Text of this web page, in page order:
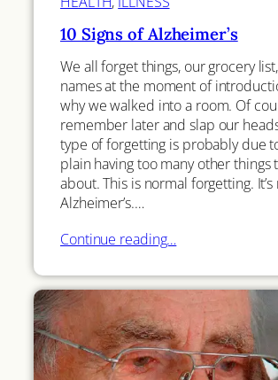
10 Signs of Alzheimer’s
We all forget things, our grocery
names at the moment of
why we walked into a room. Of
remember later and slap our
type of forgetting is probably due
plain having too many other things
about. This is normal forgetting. It’s
Alzheimer’s.…
Continue reading…